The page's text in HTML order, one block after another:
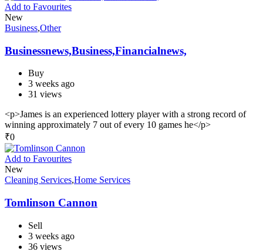
Add to Favourites
New
Business,Other
Businessnews,Business,Financialnews,
Buy
3 weeks ago
31 views
<p>James is an experienced lottery player with a strong record of
winning approximately 7 out of every 10 games he</p>
₹0
Add to Favourites
New
Cleaning Services,Home Services
Tomlinson Cannon
Sell
3 weeks ago
36 views